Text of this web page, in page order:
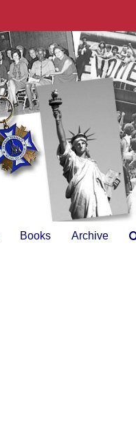
Books Archive